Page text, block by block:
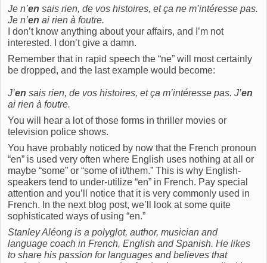
Je n’en sais rien, de vos histoires, et ça ne m’intéresse pas.
Je n’en ai rien à foutre.
I don’t know anything about your affairs, and I’m not
interested. I don’t give a damn.
Remember that in rapid speech the “ne” will most certainly
be dropped, and the last example would become:
J’en sais rien, de vos histoires, et ça m’intéresse pas. J’en
ai rien à foutre.
You will hear a lot of those forms in thriller movies or
television police shows.
You have probably noticed by now that the French pronoun
“en” is used very often where English uses nothing at all or
maybe “some” or “some of it/them.” This is why English-
speakers tend to under-utilize “en” in French. Pay special
attention and you’ll notice that it is very commonly used in
French. In the next blog post, we’ll look at some quite
sophisticated ways of using “en.”
Stanley Aléong is a polyglot, author, musician and
language coach in French, English and Spanish. He likes
to share his passion for languages and believes that